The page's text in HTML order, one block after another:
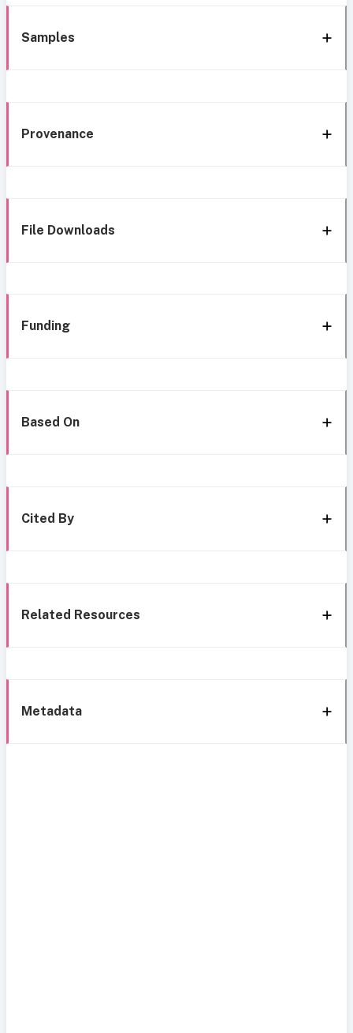
Samples
Provenance
File Downloads
Funding
Based On
Cited By
Related Resources
Metadata